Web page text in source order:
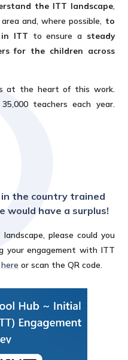
the ITT landscape,
and, where possible, to
in ITT to ensure a steady
for the children across
at the heart of this work.
teachers each year.
the country trained
would have a surplus!
please could you
your engagement with ITT
here or scan the QR code.